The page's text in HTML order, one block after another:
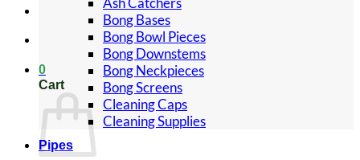
0
Cart
Bong Bases
Bong Bowl Pieces
Bong Downstems
Bong Neckpieces
Bong Screens
Cleaning Caps
Cleaning Supplies
Pipes